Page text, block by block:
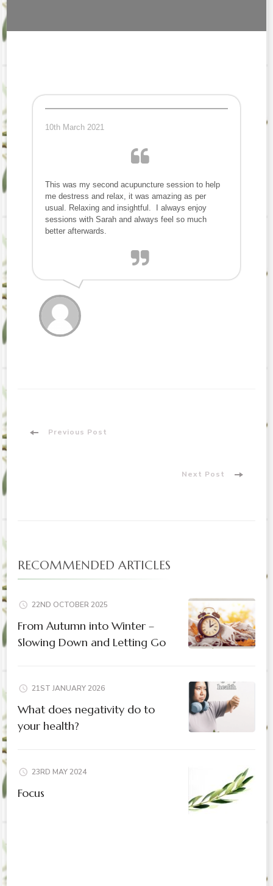
10th March 2021
This was my second acupuncture session to help
me destress and relax, it was amazing as per
usual. Relaxing and insightful. I always enjoy
sessions with Sarah and always feel so much
better afterwards.
PostPrevious Post
Next Post
RECOMMENDED ARTICLES
22ND OCTOBER 2025
From Autumn into Winter –
Slowing Down and Letting Go
21ST JANUARY 2026
What does negativity do to
your health?
23RD MAY 2024
Focus